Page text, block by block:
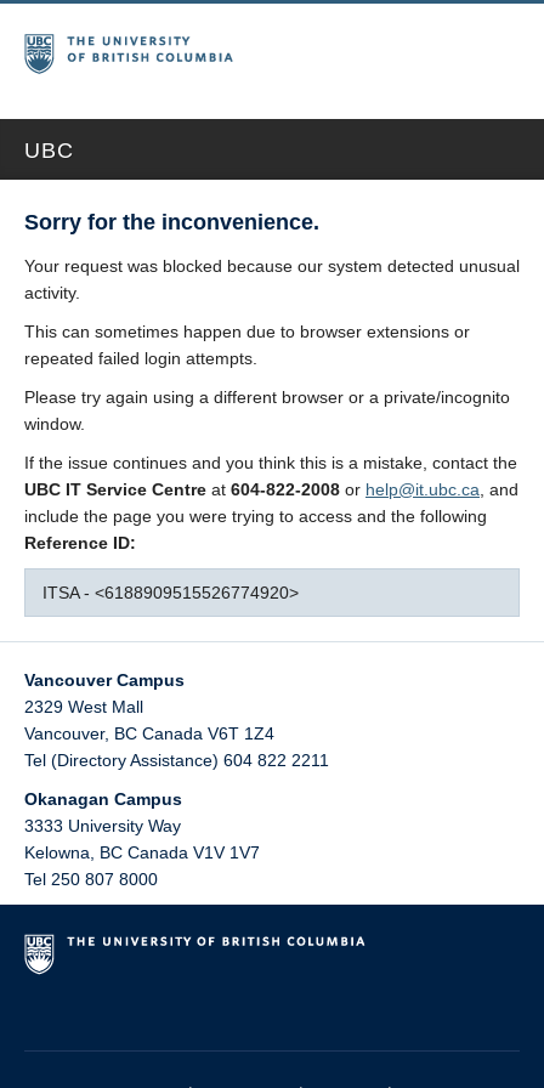
UBC
Sorry for the inconvenience.
Your request was blocked because our system detected unusual
activity.
This can sometimes happen due to browser extensions or
repeated failed login attempts.
Please try again using a different browser or a private/incognito
window.
If the issue continues and you think this is a mistake, contact the
UBC IT Service Centre at 604-822-2008 or help@it.ubc.ca , and
include the page you were trying to access and the following
Reference ID:
ITSA - <6188909515526774920>
Vancouver Campus
2329 West Mall
Vancouver, BC Canada V6T 1Z4
Tel (Directory Assistance) 604 822 2211
Okanagan Campus
3333 University Way
Kelowna
BC Canada V1V 1V7
Tel 250 807 8000